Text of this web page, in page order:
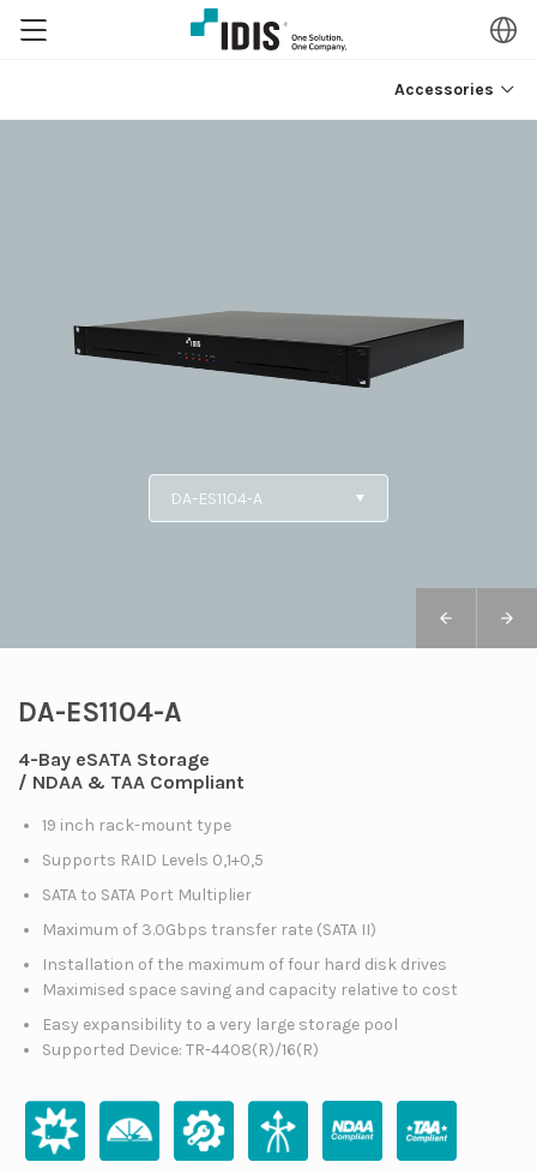
Accessories
DA-ES1104-A
4-Bay eSATA Storage
/ NDAA & TAA Compliant
19 inch rack-mount type
Supports RAID Levels 0,1+0,5
SATA to SATA Port Multiplier
Maximum of 3.0Gbps transfer rate (SATA II)
Installation of the maximum of four hard disk drives
Maximised space saving and capacity relative to cost
Easy expansibility to a very large storage pool
Supported Device: TR-4408(R)/16(R)